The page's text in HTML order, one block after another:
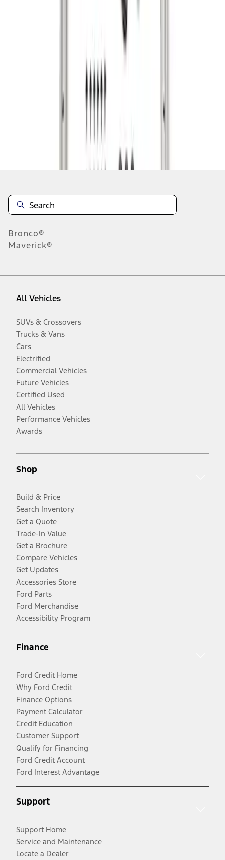
Bronco®
Maverick®
All Vehicles
SUVs & Crossovers
Trucks & Vans
Cars
Electrified
Commercial Vehicles
Future Vehicles
Certified Used
All Vehicles
Performance Vehicles
Awards
Shop
Build & Price
Search Inventory
Get a Quote
Trade-In Value
Get a Brochure
Compare Vehicles
Get Updates
Accessories Store
Ford Parts
Ford Merchandise
Accessibility Program
Finance
Ford Credit Home
Why Ford Credit
Finance Options
Payment Calculator
Credit Education
Customer Support
Qualify for Financing
Ford Credit Account
Ford Interest Advantage
Support
Support Home
Service and Maintenance
Locate a Dealer